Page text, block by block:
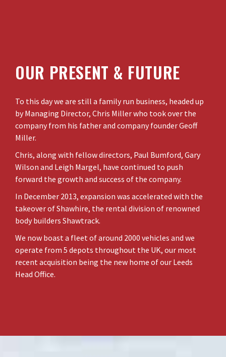
OUR PRESENT & FUTURE
To this day we are still a family run business, headed up
by Managing Director, Chris Miller who took over the
company from his father and company founder Geoff
Miller.
Chris, along with fellow directors, Paul Bumford, Gary
Wilson and Leigh Margel, have continued to push
forward the growth and success of the company.
In December 2013, expansion was accelerated with the
takeover of Shawhire, the rental division of renowned
body builders Shawtrack.
We now boast a fleet of around 2000 vehicles and we
operate from 5 depots throughout the UK, our most
recent acquisition being the new home of our Leeds
Head Office.